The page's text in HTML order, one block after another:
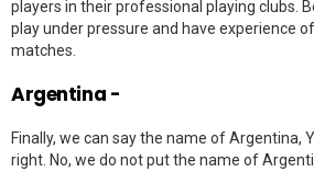
players in their professional playing clubs.
play under pressure and have experience
matches.
Argentina -
Finally, we can say the name of Argentina,
right. No, we do not put the name of